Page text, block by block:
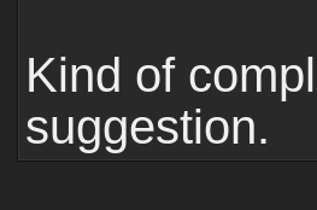
Kind of
suggestion.